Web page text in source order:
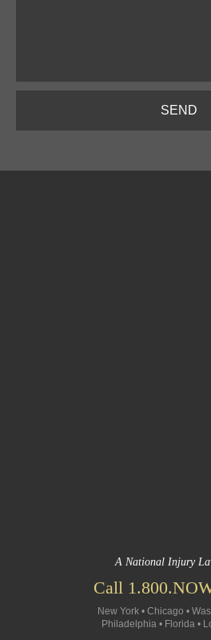
SEND
A National Injury
Call
New York • Chicago •
Philadelphia • Florida •